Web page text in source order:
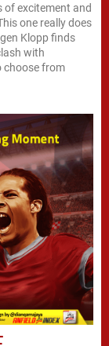
of excitement and
one really does
Klopp finds
with
choose from